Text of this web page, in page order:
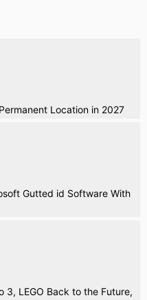
Location in 2027
Gutted id Software With
3, LEGO Back to the Future,